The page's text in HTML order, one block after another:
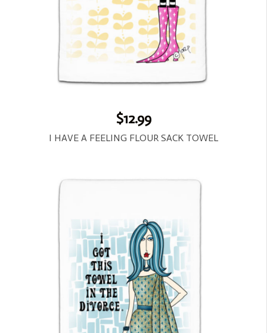
$12.99
I HAVE A FEELING FLOUR SACK TOWEL